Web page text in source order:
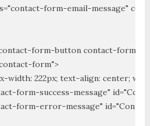
form-email-message"
form-button contact-form-
form">
width: 222px; text-align: center;
form-success-message"
form-error-message"